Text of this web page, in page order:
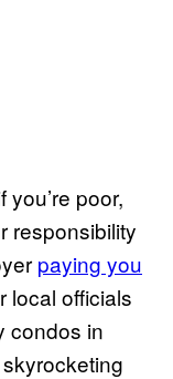
poor,
responsibility
paying you
local officials
condos in